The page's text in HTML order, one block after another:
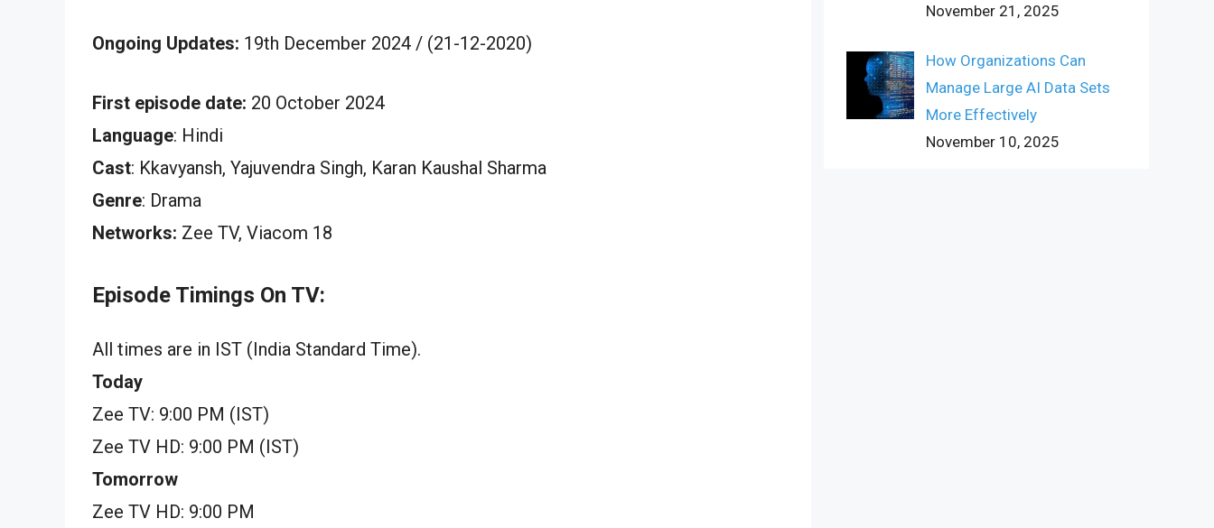
Ongoing Updates: 19th December 2024 / (21-12-2020)
First episode date: 20 October 2024
Language: Hindi
Cast: Kkavyansh, Yajuvendra Singh, Karan Kaushal Sharma
Genre: Drama
Networks: Zee TV, Viacom 18
Episode Timings On TV:
All times are in IST (India Standard Time).
Today
Zee TV: 9:00 PM (IST)
Zee TV HD: 9:00 PM (IST)
Tomorrow
Zee TV HD: 9:00 PM
November 21, 2025
How Organizations Can
Manage Large AI Data Sets
More Effectively
November 10, 2025